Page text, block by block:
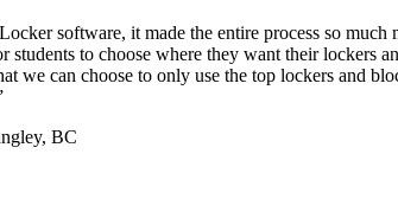
software, it made the entire process so
to choose where they want their lockers
we can choose to only use the top lockers and
BC